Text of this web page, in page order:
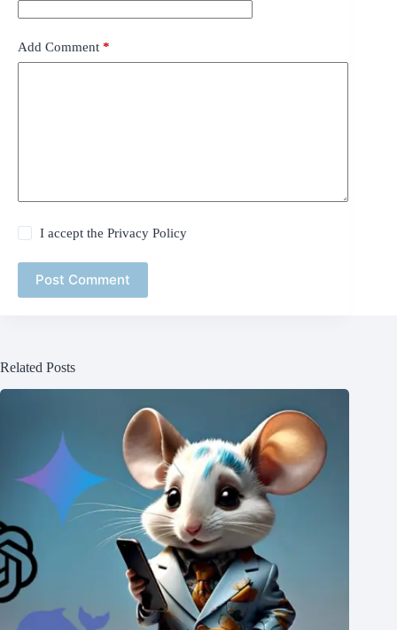
Add Comment *
I accept thePrivacy Policy
Post Comment
Related Posts